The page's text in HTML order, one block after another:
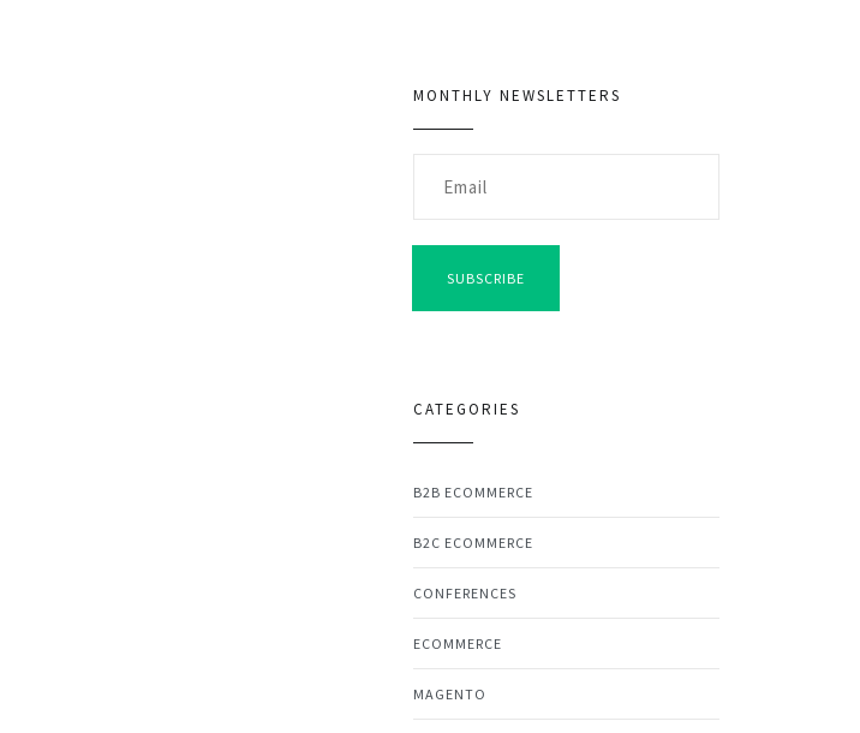
MONTHLY NEWSLETTERS
SUBSCRIBE
CATEGORIES
B2B ECOMMERCE
B2C ECOMMERCE
CONFERENCES
ECOMMERCE
MAGENTO